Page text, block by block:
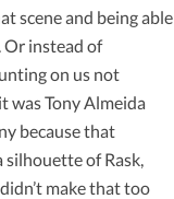
scene and being able
Or instead of
on us not
was Tony Almeida
because that
silhouette of Rask,
make that too